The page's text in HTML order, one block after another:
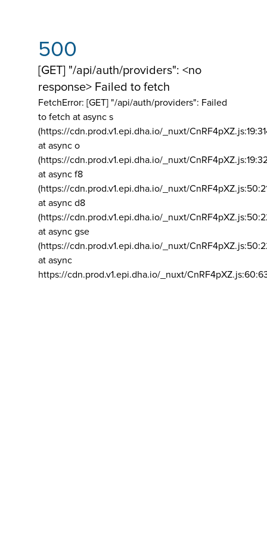
500
[GET] "/api/auth/providers": <no
response> Failed to fetch
FetchError: [GET] "/api/auth/providers": Failed
to fetch at async s
(https://cdn.prod.v1.epi.dha.io/_nuxt/
at async o
(https://cdn.prod.v1.epi.dha.io/_nuxt/
at async f8
(https://cdn.prod.v1.epi.dha.io/_nuxt/
at async d8
(https://cdn.prod.v1.epi.dha.io/_nuxt/
at async gse
(https://cdn.prod.v1.epi.dha.io/_nuxt/
at async
https://cdn.prod.v1.epi.dha.io/_nuxt/